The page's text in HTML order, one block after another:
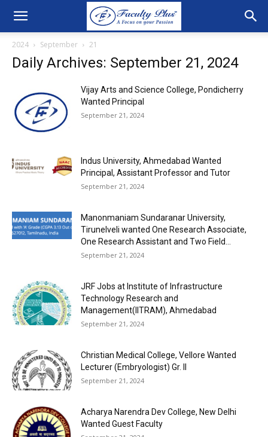
2024 September 21
Daily Archives: September 21, 2024
Vijay Arts and Science College, Pondicherry
Wanted Principal
September 21, 2024
Indus University, Ahmedabad Wanted
Principal, Assistant Professor and Tutor
September 21, 2024
Manonmaniam Sundaranar University,
Tirunelveli wanted One Research Associate,
One Research Assistant and Two Field...
September 21, 2024
JRF Jobs at Institute of Infrastructure
Technology Research and
Management(IITRAM), Ahmedabad
September 21, 2024
Christian Medical College, Vellore Wanted
Lecturer (Embryologist) Gr. II
September 21, 2024
Acharya Narendra Dev College, New Delhi
Wanted Guest Faculty